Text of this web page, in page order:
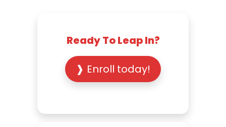
Ready To Leap In?
❱ Enroll today!